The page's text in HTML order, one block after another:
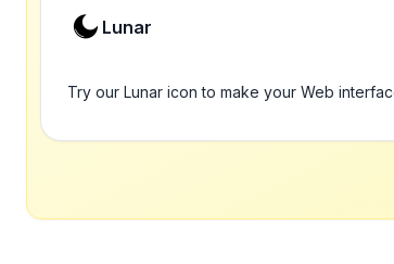
Lunar
Try our Lunar icon to make your Web